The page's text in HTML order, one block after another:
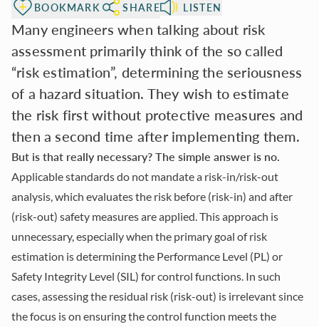
BOOKMARK SHARE LISTEN
Many engineers when talking about risk
assessment primarily think of the so called
“risk estimation”, determining the seriousness
of a hazard situation. They wish to estimate
the risk first without protective measures and
then a second time after implementing them.
But is that really necessary? The simple answer is no.
Applicable standards do not mandate a risk-in/risk-out
analysis, which evaluates the risk before (risk-in) and after
(risk-out) safety measures are applied. This approach is
unnecessary, especially when the primary goal of risk
estimation is determining the Performance Level (PL) or
Safety Integrity Level (SIL) for control functions. In such
cases, assessing the residual risk (risk-out) is irrelevant since
the focus is on ensuring the control function meets the